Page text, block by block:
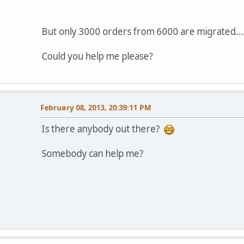
But only 3000 orders from 6000 are migrated...
Could you help me please?
February 08, 2013, 20:39:11 PM
Is there anybody out there?
Somebody can help me?